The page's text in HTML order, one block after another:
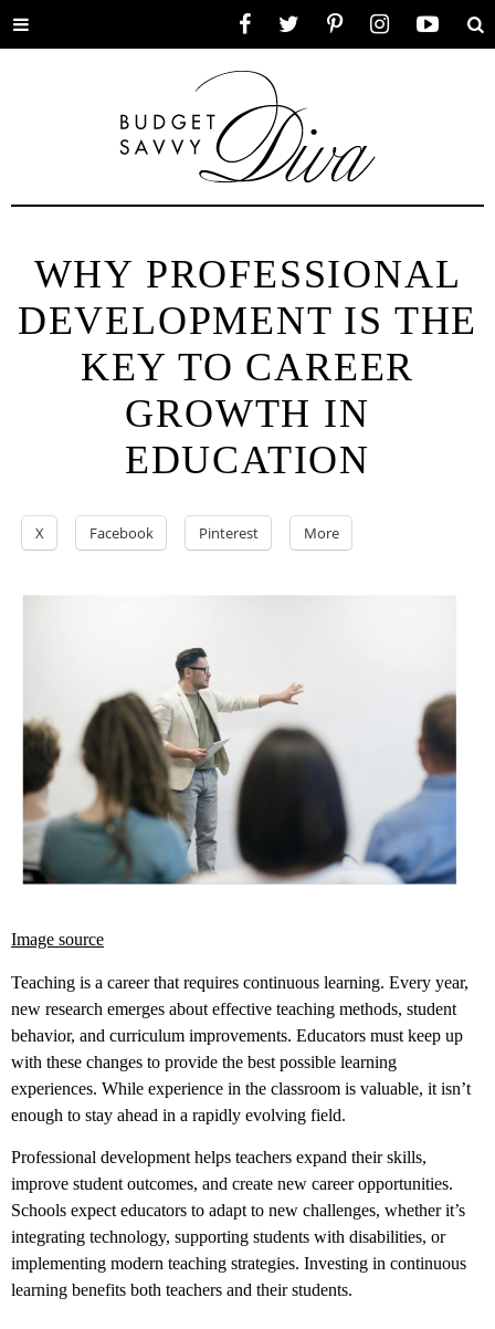
Toggle
WHY PROFESSIONAL
DEVELOPMENT IS THE
KEY TO CAREER
GROWTH IN
EDUCATION
X Facebook Pinterest More
Image source
Teaching is a career that requires continuous learning. Every year,
new research emerges about effective teaching methods, student
behavior, and curriculum improvements. Educators must keep up
with these changes to provide the best possible learning
experiences. While experience in the classroom is valuable, it isn’t
enough to stay ahead in a rapidly evolving field.
Professional development helps teachers expand their skills,
improve student outcomes, and create new career opportunities.
Schools expect educators to adapt to new challenges, whether it’s
integrating technology, supporting students with disabilities, or
implementing modern teaching strategies. Investing in continuous
learning benefits both teachers and their students.